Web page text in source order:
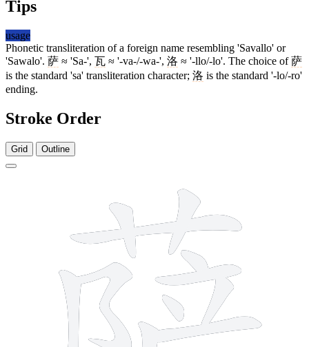
Tips
usage
Phonetic transliteration of a foreign name resembling 'Savallo' or
'Sawalo'. 萨 ≈ 'Sa-', 瓦 ≈ '-va-/-wa-', 洛 ≈ '-llo/-lo'. The choice of萨
is the standard 'sa' transliteration character; 洛 is the standard '-lo/-ro'
ending.
Stroke Order
Grid Outline